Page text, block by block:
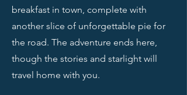
breakfast in town, complete with
another slice of unforgettable pie for
the road. The adventure ends here,
though the stories and starlight will
travel home with you.